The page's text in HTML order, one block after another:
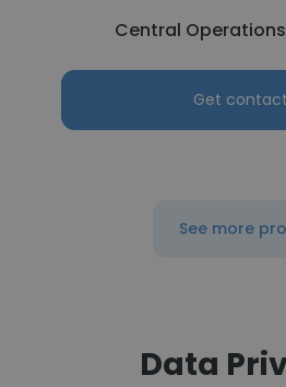
Central
Get
See more
Data